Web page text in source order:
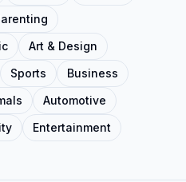
Art & Design
Sports
Business
Automotive
Entertainment